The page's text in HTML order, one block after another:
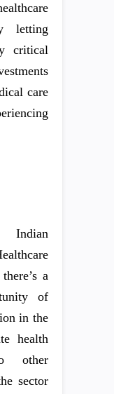
letting
critical
care
Indian
a
of
in the
health
other
sector